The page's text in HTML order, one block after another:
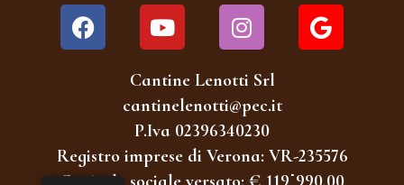
Cantine Lenotti Srl
cantinelenotti@pec.it
P.Iva 02396340230
Registro imprese di Verona: VR-235576